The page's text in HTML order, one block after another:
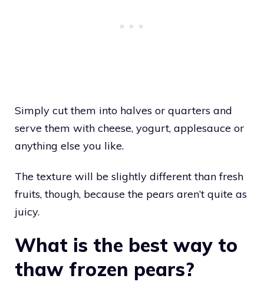
Simply cut them into halves or quarters and
serve them with cheese, yogurt, applesauce or
anything else you like.
The texture will be slightly different than fresh
fruits, though, because the pears aren’t quite as
juicy.
What is the best way to
thaw frozen pears?